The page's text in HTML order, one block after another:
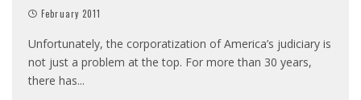
February 2011
Unfortunately, the corporatization of America’s judiciary is
not just a problem at the top. For more than 30 years,
there has...